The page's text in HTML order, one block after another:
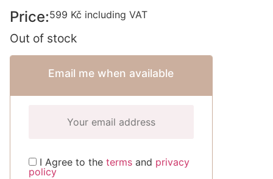
Price:599 Kč including VAT
Out of stock
Email me when available
I Agree to the terms and privacy
policy